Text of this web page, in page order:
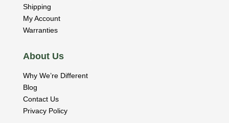
Shipping
My Account
Warranties
About Us
Why We’re Different
Blog
Contact Us
Privacy Policy